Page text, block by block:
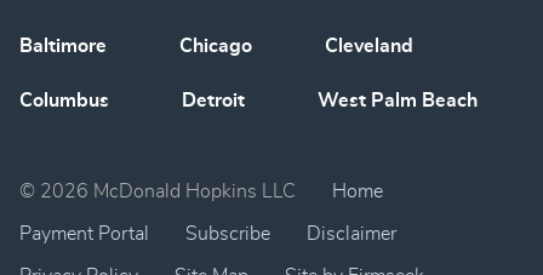
Baltimore Chicago Cleveland
Columbus Detroit West Palm Beach
© 2026 McDonald Hopkins LLC Home
Payment Portal Subscribe Disclaimer